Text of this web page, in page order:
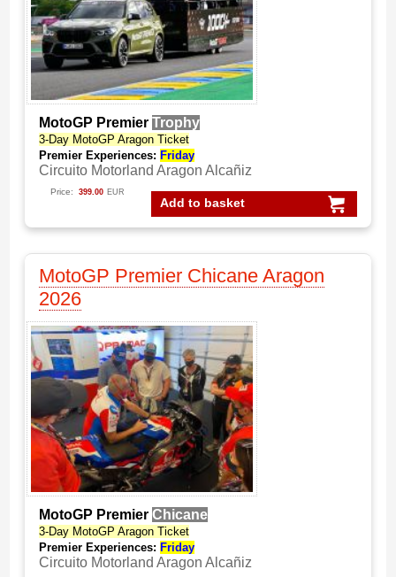
MotoGP Premier Trophy
3-Day MotoGP Aragon Ticket
Premier Experiences: Friday
Circuito Motorland Aragon Alcañiz
Add to basket
Price: 399.00 EUR
MotoGP Premier Chicane Aragon
2026
MotoGP Premier Chicane
3-Day MotoGP Aragon Ticket
Premier Experiences: Friday
Circuito Motorland Aragon Alcañiz